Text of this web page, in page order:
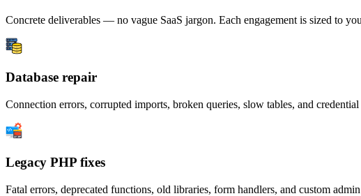
Concrete deliverables — no vague SaaS jargon. Each engagement is sized to
Database repair
Connection errors, corrupted imports, broken queries, slow tables, and
Legacy PHP fixes
Fatal errors, deprecated functions, old libraries, form handlers, and custom